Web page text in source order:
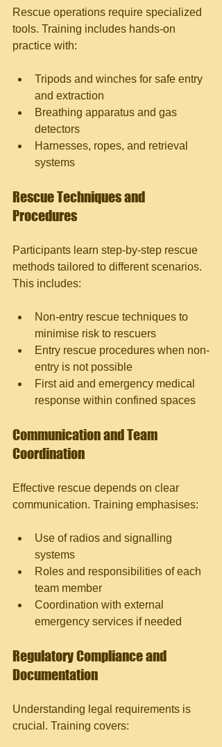
Rescue operations require specialized
tools. Training includes hands-on
practice with:
Tripods and winches for safe entry
and extraction
Breathing apparatus and gas
detectors
Harnesses, ropes, and retrieval
systems
Rescue Techniques and
Procedures
Participants learn step-by-step rescue
methods tailored to different scenarios.
This includes:
Non-entry rescue techniques to
minimise risk to rescuers
Entry rescue procedures when non-
entry is not possible
First aid and emergency medical
response within confined spaces
Communication and Team
Coordination
Effective rescue depends on clear
communication. Training emphasises:
Use of radios and signalling
systems
Roles and responsibilities of each
team member
Coordination with external
emergency services if needed
Regulatory Compliance and
Documentation
Understanding legal requirements is
crucial. Training covers: